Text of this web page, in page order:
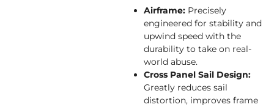
Airframe: Precisely
engineered for stability and
upwind speed with the
durability to take on real-
world abuse.
Cross Panel Sail Design:
Greatly reduces sail
distortion, improves frame